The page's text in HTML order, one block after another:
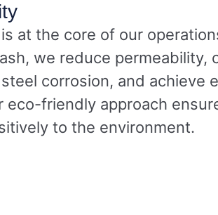
at the core of our
we reduce permeability,
corrosion, and achieve
eco-friendly approach
to the environment.